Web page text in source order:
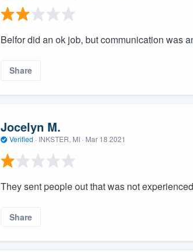
Belfor did an ok job, but communication was
Share
Jocelyn M.
Verified · INKSTER, MI · Mar 18 2021
They sent people out that was not
Share